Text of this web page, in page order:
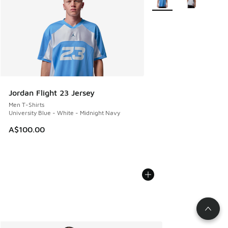
Jordan Flight 23 Jersey
Men T-Shirts
University Blue - White - Midnight Navy
A$100.00